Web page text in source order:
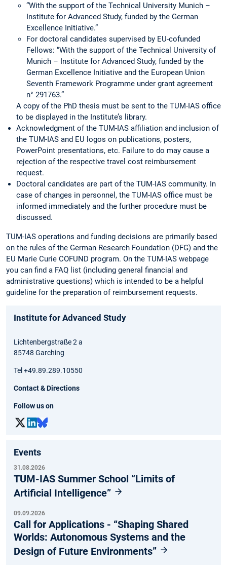
“With the support of the Technical University Munich –
Institute for Advanced Study, funded by the German
Excellence Initiative.”
For doctoral candidates supervised by EU-cofunded
Fellows: “With the support of the Technical University of
Munich – Institute for Advanced Study, funded by the
German Excellence Initiative and the European Union
Seventh Framework Programme under grant agreement
n° 291763.”
A copy of the PhD thesis must be sent to the TUM-IAS office
to be displayed in the Institute’s library.
Acknowledgment of the TUM-IAS affiliation and inclusion of
the TUM-IAS and EU logos on publications, posters,
PowerPoint presentations, etc. Failure to do may cause a
rejection of the respective travel cost reimbursement
request.
Doctoral candidates are part of the TUM-IAS community. In
case of changes in personnel, the TUM-IAS office must be
informed immediately and the further procedure must be
discussed.
TUM-IAS operations and funding decisions are primarily based
on the rules of the German Research Foundation (DFG) and the
EU Marie Curie COFUND program. On the TUM-IAS webpage
you can find a FAQ list (including general financial and
administrative questions) which is intended to be a helpful
guideline for the preparation of reimbursement requests.
Institute for Advanced Study
Lichtenbergstraße 2 a
85748 Garching
Tel +49.89.289.10550
Contact & Directions
Follow us on
Events
31.08.2026
TUM-IAS Summer School “Limits of
Artificial Intelligence”
09.09.2026
Call for Applications - “Shaping Shared
Worlds: Autonomous Systems and the
Design of Future Environments”